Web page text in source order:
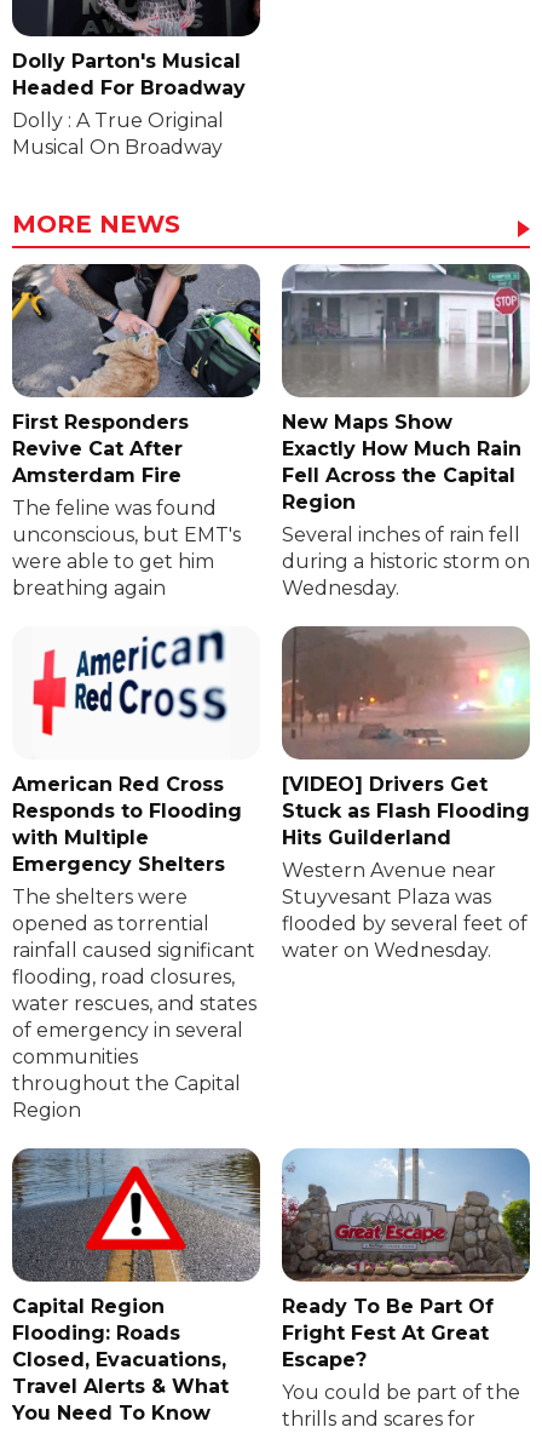
Dolly Parton's Musical
Headed For Broadway
Dolly : A True Original
Musical On Broadway
MORE NEWS
First Responders
Revive Cat After
Amsterdam Fire
The feline was found
unconscious, but EMT's
were able to get him
breathing again
New Maps Show
Exactly How Much Rain
Fell Across the Capital
Region
Several inches of rain fell
during a historic storm on
Wednesday.
American Red Cross
Responds to Flooding
with Multiple
Emergency Shelters
The shelters were
opened as torrential
rainfall caused significant
flooding, road closures,
water rescues, and states
of emergency in several
communities
throughout the Capital
Region
[VIDEO] Drivers Get
Stuck as Flash Flooding
Hits Guilderland
Western Avenue near
Stuyvesant Plaza was
flooded by several feet of
water on Wednesday.
Capital Region
Flooding: Roads
Closed, Evacuations,
Travel Alerts & What
You Need To Know
Ready To Be Part Of
Fright Fest At Great
Escape?
You could be part of the
thrills and scares for